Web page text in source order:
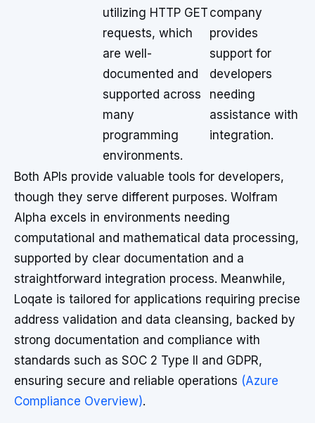
utilizing HTTP GET
requests, which
are well-
documented and
supported across
many
programming
environments.
company
provides
support for
developers
needing
assistance with
integration.
Both APIs provide valuable tools for developers,
though they serve different purposes. Wolfram
Alpha excels in environments needing
computational and mathematical data processing,
supported by clear documentation and a
straightforward integration process. Meanwhile,
Loqate is tailored for applications requiring precise
address validation and data cleansing, backed by
strong documentation and compliance with
standards such as SOC 2 Type II and GDPR,
ensuring secure and reliable operations (Azure
Compliance Overview).